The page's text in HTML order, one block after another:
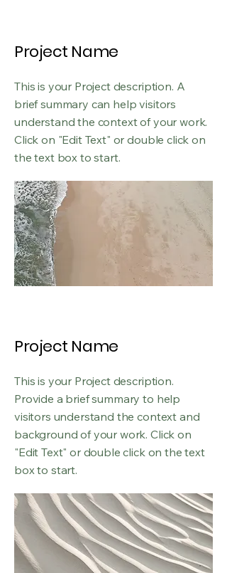
Project Name
This is your Project description. A
brief summary can help visitors
understand the context of your work.
Click on "Edit Text" or double click on
the text box to start.
Project Name
This is your Project description.
Provide a brief summary to help
visitors understand the context and
background of your work. Click on
"Edit Text" or double click on the text
box to start.